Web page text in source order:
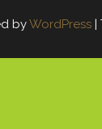
byWordPress |